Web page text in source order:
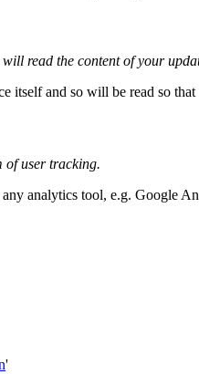
read the content of your
itself and so will be read so
of user tracking.
analytics tool, e.g. Google
'